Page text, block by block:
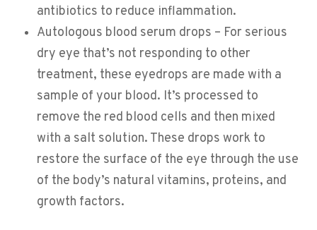
antibiotics to reduce inflammation.
Autologous blood serum drops – For serious
dry eye that’s not responding to other
treatment, these eyedrops are made with a
sample of your blood. It’s processed to
remove the red blood cells and then mixed
with a salt solution. These drops work to
restore the surface of the eye through the use
of the body’s natural vitamins, proteins, and
growth factors.